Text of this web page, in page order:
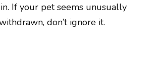
If your pet seems unusually
don’t ignore it.